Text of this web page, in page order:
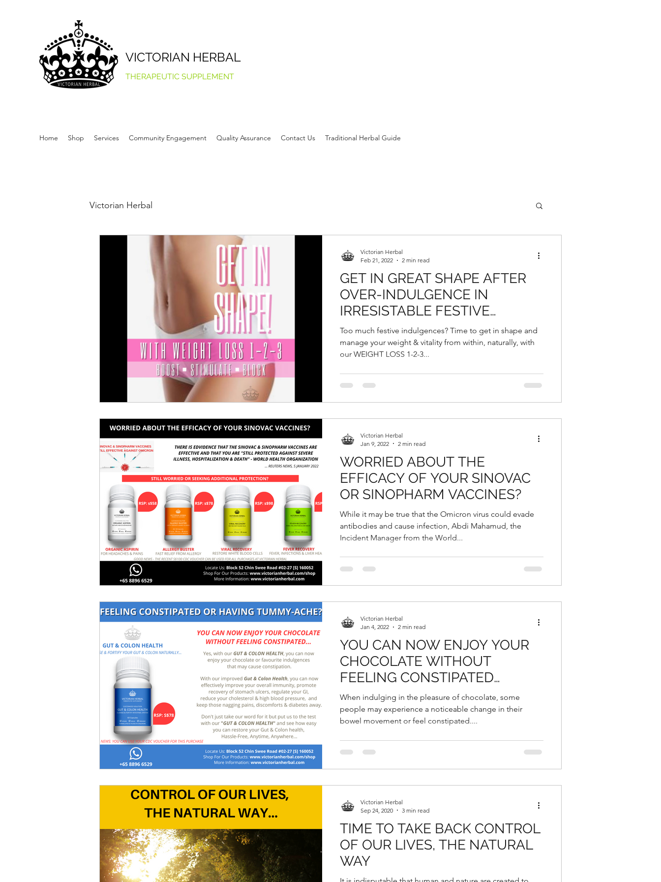
VICTORIAN HERBAL
THERAPEUTIC SUPPLEMENT
Home Shop Services Community Engagement Quality Assurance Contact Us Traditional Herbal Guide
Victorian Herbal
GET IN GREAT SHAPE AFTER
OVER-INDULGENCE IN
IRRESISTABLE FESTIVE
GOODIES DURING THE
CHINESE NEW YEAR
Too much festive indulgences? Time to get in shape and
manage your weight & vitality from within, naturally, with
our WEIGHT LOSS 1-2-3...
Victorian Herbal
Feb 21, 2022
2 min read
WORRIED ABOUT THE
EFFICACY OF YOUR SINOVAC
OR SINOPHARM VACCINES?
While it may be true that the Omicron virus could evade
antibodies and cause infection, Abdi Mahamud, the
Incident Manager from the World...
Victorian Herbal
Jan 9, 2022
2 min read
YOU CAN NOW ENJOY YOUR
CHOCOLATE WITHOUT
FEELING CONSTIPATED…
When indulging in the pleasure of chocolate, some
people may experience a noticeable change in their
bowel movement or feel constipated....
Victorian Herbal
Jan 4, 2022
2 min read
TIME TO TAKE BACK CONTROL
OF OUR LIVES, THE NATURAL
WAY
Victorian Herbal
Sep 24, 2020
3 min read